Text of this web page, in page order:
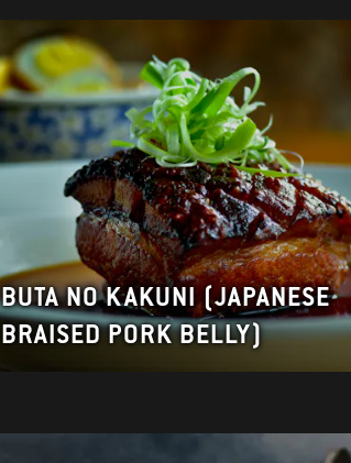
BUTA NO KAKUNI (JAPANESE
BRAISED PORK BELLY)